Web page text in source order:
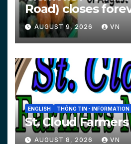
Road) closes
AUGUST 9, 2026 VN
ENGLISH THÔNG TIN - INFORMATION
St. Cloud
AUGUST 8, 2026 VN